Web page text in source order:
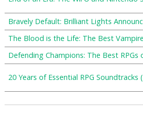
Bravely Default: Brilliant Lights
The Blood is the Life: The Best
Defending Champions: The Best RPGs
20 Years of Essential RPG Soundtracks